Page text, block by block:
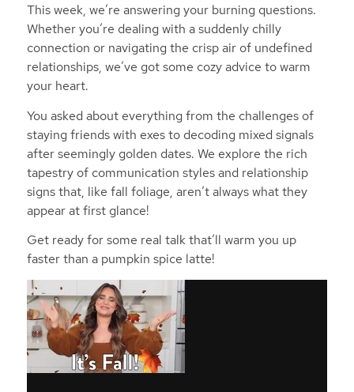
This week, we’re answering your burning questions.
Whether you’re dealing with a suddenly chilly
connection or navigating the crisp air of undefined
relationships, we’ve got some cozy advice to warm
your heart.
You asked about everything from the challenges of
staying friends with exes to decoding mixed signals
after seemingly golden dates. We explore the rich
tapestry of communication styles and relationship
signs that, like fall foliage, aren’t always what they
appear at first glance!
Get ready for some real talk that’ll warm you up
faster than a pumpkin spice latte!